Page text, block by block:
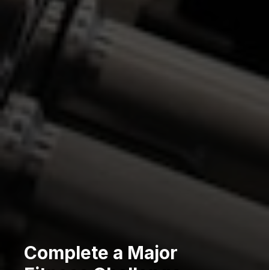
Complete a Major